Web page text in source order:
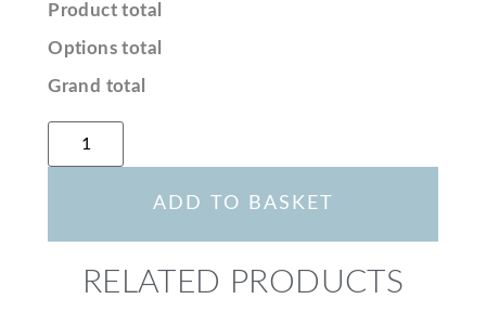
Product total
Options total
Grand total
ADD TO BASKET
RELATED PRODUCTS